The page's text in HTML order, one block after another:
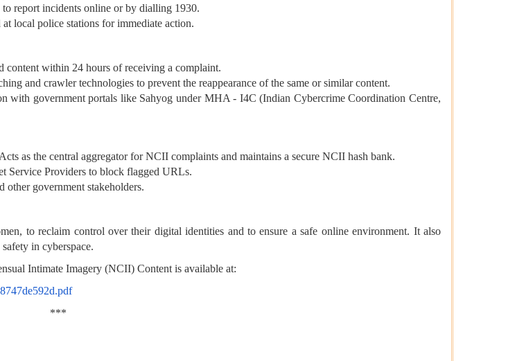
report incidents online or by dialling 1930.
local police stations for immediate action.
content within 24 hours of receiving a complaint.
and crawler technologies to prevent the reappearance of the same or similar content.
with government portals like Sahyog under MHA - I4C (Indian Cybercrime Coordination Centre,
as the central aggregator for NCII complaints and maintains a secure NCII hash bank.
Service Providers to block flagged URLs.
government stakeholders.
to reclaim control over their digital identities and to ensure a safe online environment. It also
in cyberspace.
Intimate Imagery (NCII) Content is available at:
***